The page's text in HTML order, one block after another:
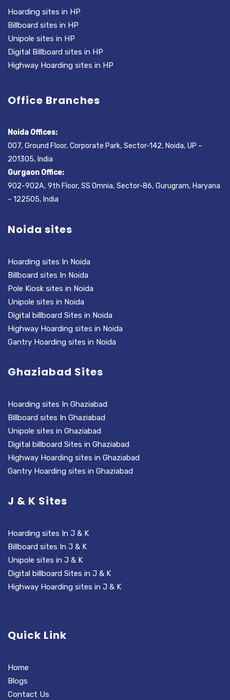
Hoarding sites in HP
Billboard sites in HP
Unipole sites in HP
Digital Billboard sites in HP
Highway Hoarding sites in HP
Office Branches
Noida Offices:
007, Ground Floor, Corporate Park, Sector-142, Noida, UP –
201305, India
Gurgaon Office:
902-902A, 9th Floor, SS Omnia, Sector-86, Gurugram, Haryana
– 122505, India
Noida sites
Hoarding sites In Noida
Billboard sites In Noida
Pole Kiosk sites in Noida
Unipole sites in Noida
Digital billboard Sites in Noida
Highway Hoarding sites in Noida
Gantry Hoarding sites in Noida
Ghaziabad Sites
Hoarding sites In Ghaziabad
Billboard sites In Ghaziabad
Unipole sites in Ghaziabad
Digital billboard Sites in Ghaziabad
Highway Hoarding sites in Ghaziabad
Gantry Hoarding sites in Ghaziabad
J & K Sites
Hoarding sites In J & K
Billboard sites In J & K
Unipole sites in J & K
Digital billboard Sites in J & K
Highway Hoarding sites in J & K
Quick Link
Home
Blogs
Contact Us